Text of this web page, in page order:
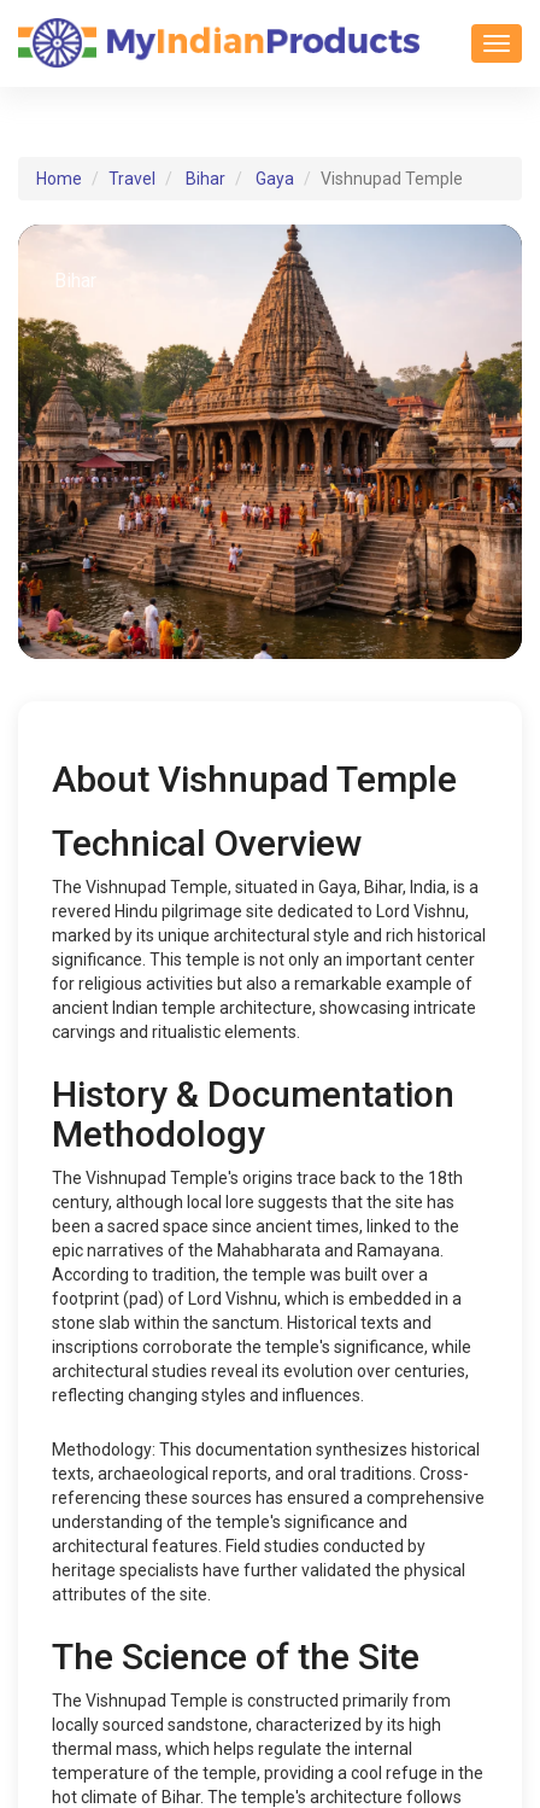
Home Travel Bihar Gaya Vishnupad Temple
Bihar
About Vishnupad Temple
Technical Overview
The Vishnupad Temple, situated in Gaya, Bihar, India, is a
revered Hindu pilgrimage site dedicated to Lord Vishnu,
marked by its unique architectural style and rich historical
significance. This temple is not only an important center
for religious activities but also a remarkable example of
ancient Indian temple architecture, showcasing intricate
carvings and ritualistic elements.
History & Documentation
Methodology
The Vishnupad Temple's origins trace back to the 18th
century, although local lore suggests that the site has
been a sacred space since ancient times, linked to the
epic narratives of the Mahabharata and Ramayana.
According to tradition, the temple was built over a
footprint (pad) of Lord Vishnu, which is embedded in a
stone slab within the sanctum. Historical texts and
inscriptions corroborate the temple's significance, while
architectural studies reveal its evolution over centuries,
reflecting changing styles and influences.
Methodology: This documentation synthesizes historical
texts, archaeological reports, and oral traditions. Cross-
referencing these sources has ensured a comprehensive
understanding of the temple's significance and
architectural features. Field studies conducted by
heritage specialists have further validated the physical
attributes of the site.
The Science of the Site
The Vishnupad Temple is constructed primarily from
locally sourced sandstone, characterized by its high
thermal mass, which helps regulate the internal
temperature of the temple, providing a cool refuge in the
hot climate of Bihar. The temple's architecture follows